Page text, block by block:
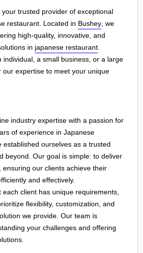
trusted provider of exceptional
restaurant. Located in Bushey , we
high-quality, innovative, and
in japanese restaurant
individual, a small business, or a large
our expertise to meet your unique
industry expertise with a passion for
of experience in Japanese
established ourselves as a trusted
beyond. Our goal is simple: to deliver
ensuring our clients achieve their
and effectively.
client has unique requirements,
flexibility, customization, and
we provide. Our team is
your challenges and offering